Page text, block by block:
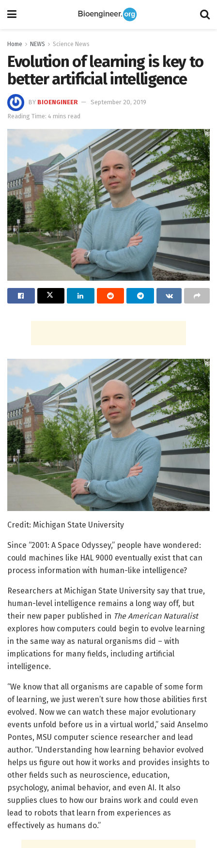
Home NEWS Science News
Evolution of learning is key to
better artificial intelligence
BY BIOENGINEER
September 20, 2019
Reading Time: 4 mins read
Credit: Michigan State University
Since “2001: A Space Odyssey,” people have wondered:
could machines like HAL 9000 eventually exist that can
process information with human-like intelligence?
Researchers at Michigan State University say that true,
human-level intelligence remains a long way off, but
their new paper published in The American Naturalist
explores how computers could begin to evolve learning
in the same way as natural organisms did – with
implications for many fields, including artificial
intelligence.
“We know that all organisms are capable of some form
of learning, we just weren’t sure how those abilities first
evolved. Now we can watch these major evolutionary
events unfold before us in a virtual world,” said Anselmo
Pontes, MSU computer science researcher and lead
author. “Understanding how learning behavior evolved
helps us figure out how it works and provides insights to
other fields such as neuroscience, education,
psychology, animal behavior, and even AI. It also
supplies clues to how our brains work and could even
lead to robots that learn from experiences as
effectively as humans do.”